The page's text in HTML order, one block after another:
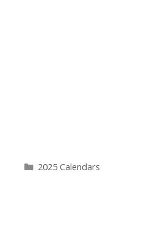
Categories
2025 Calendars